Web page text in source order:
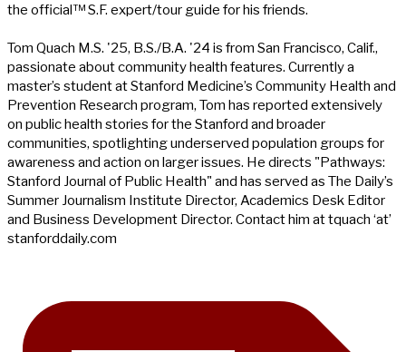
the official™ S.F. expert/tour guide for his friends.
Tom Quach M.S. '25, B.S./B.A. '24 is from San Francisco, Calif.,
passionate about community health features. Currently a
master’s student at Stanford Medicine’s Community Health and
Prevention Research program, Tom has reported extensively
on public health stories for the Stanford and broader
communities, spotlighting underserved population groups for
awareness and action on larger issues. He directs "Pathways:
Stanford Journal of Public Health" and has served as The Daily’s
Summer Journalism Institute Director, Academics Desk Editor
and Business Development Director. Contact him at tquach ‘at’
stanforddaily.com